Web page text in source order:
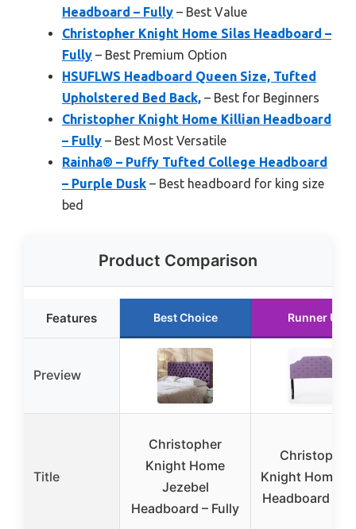
Headboard – Fully – Best Value
Christopher Knight Home Silas Headboard –
Fully – Best Premium Option
HSUFLWS Headboard Queen Size, Tufted
Upholstered Bed Back, – Best for Beginners
Christopher Knight Home Killian Headboard
– Fully – Best Most Versatile
Rainha® – Puffy Tufted College Headboard
– Purple Dusk – Best headboard for king size
bed
Product Comparison
Features Best Choice Runner Up
Preview
Title
Christopher
Knight Home
Jezebel
Headboard – Fully
Christopher
Knight Home
Headboard –